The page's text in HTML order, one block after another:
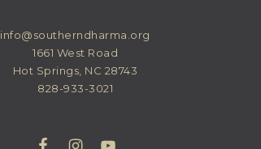
info@southerndharma.org
1661 West Road
Hot Springs, NC 28743
828-933-3021